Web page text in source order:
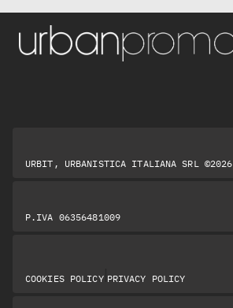
URBIT, URBANISTICA ITALIANA SRL ©2026
P.IVA 06356481009
COOKIES POLICY| PRIVACY POLICY